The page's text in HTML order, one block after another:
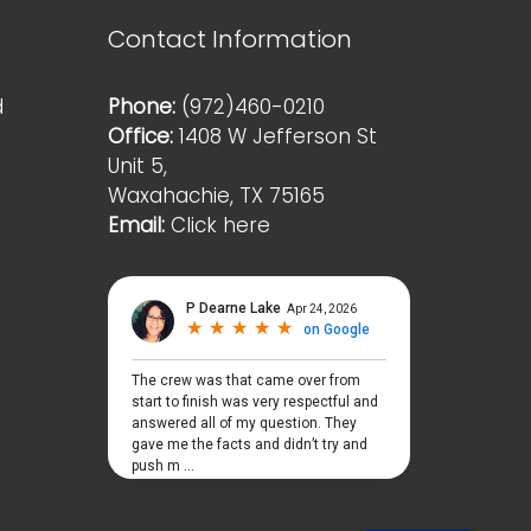
Contact Information
Phone: (972)460-0210
Office: 1408 W Jefferson St
Unit 5,
Waxahachie, TX 75165
Email: Click here